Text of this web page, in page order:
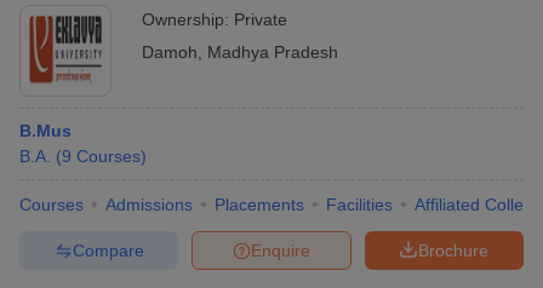
Ownership: Private
Damoh
Madhya Pradesh
B.Mus
B.A. (9 Courses)
Courses Admissions Placements Facilities Affiliated
Brochure
Enquire
Compare